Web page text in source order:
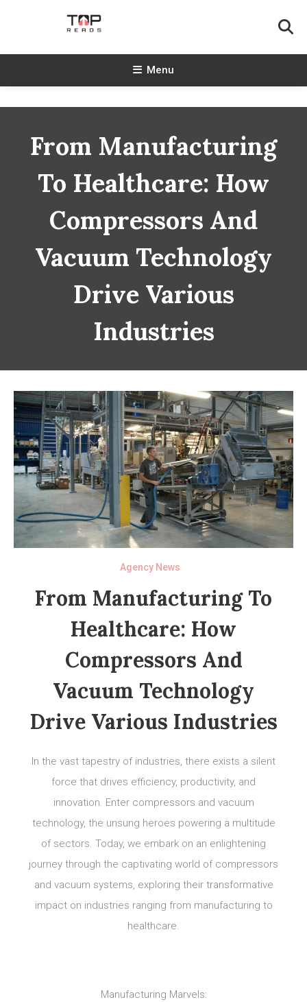
TopReads
Menu
From Manufacturing
To Healthcare: How
Compressors And
Vacuum Technology
Drive Various
Industries
Agency News
From Manufacturing To
Healthcare: How
Compressors And
Vacuum Technology
Drive Various Industries
In the vast tapestry of industries, there exists a silent
force that drives efficiency, productivity, and
innovation. Enter compressors and vacuum
technology, the unsung heroes powering a multitude
of sectors. Today, we embark on an enlightening
journey through the captivating world of compressors
and vacuum systems, exploring their transformative
impact on industries ranging from manufacturing to
healthcare.
Manufacturing Marvels: